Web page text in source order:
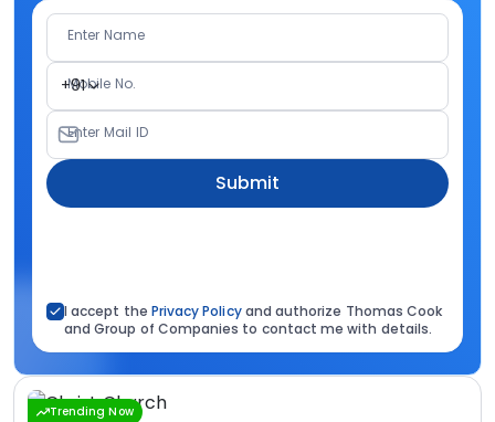
Enter Name
+91
Mobile No.
Enter Mail ID
Submit
I accept the Privacy Policyand authorize Thomas Cook
and Group of Companies to contact me with details.
Trending Now